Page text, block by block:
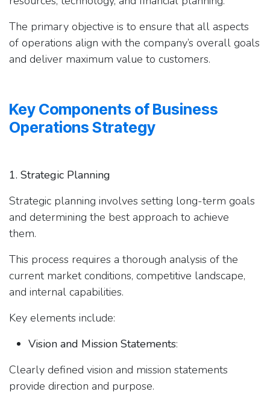
The primary objective is to ensure that all aspects
of operations align with the company’s overall goals
and deliver maximum value to customers.
Key Components of Business
Operations Strategy
1. Strategic Planning
Strategic planning involves setting long-term goals
and determining the best approach to achieve
them.
This process requires a thorough analysis of the
current market conditions, competitive landscape,
and internal capabilities.
Key elements include:
Vision and Mission Statements:
Clearly defined vision and mission statements
provide direction and purpose.